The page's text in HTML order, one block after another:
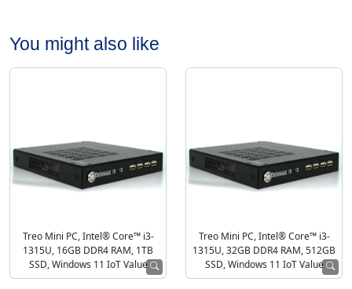
You might also like
Treo Mini PC, Intel® Core™ i3-
1315U, 16GB DDR4 RAM, 1TB
SSD, Windows 11 IoT Value
Treo Mini PC, Intel® Core™ i3-
1315U, 32GB DDR4 RAM, 512GB
SSD, Windows 11 IoT Value